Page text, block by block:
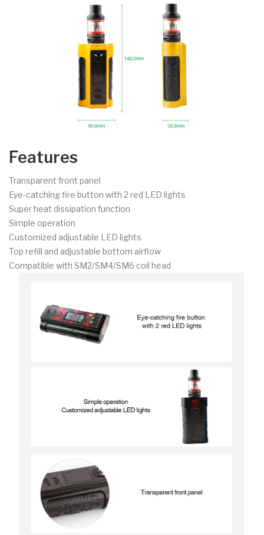
Features
Transparent front panel
Eye-catching fire button with 2 red LED lights
Super heat dissipation function
Simple operation
Customized adjustable LED lights
Top refill and adjustable bottom airflow
Compatible with SM2/SM4/SM6 coil head